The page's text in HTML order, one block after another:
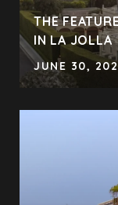
THE
IN LA JOLLA
JUNE 30,